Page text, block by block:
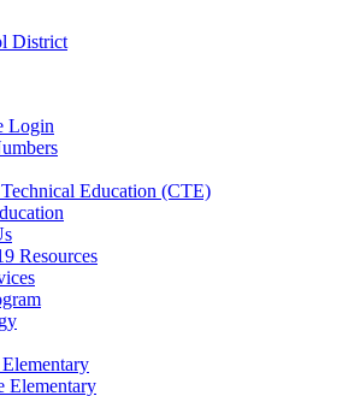
Login
Education (CTE)
Resources
Elementary